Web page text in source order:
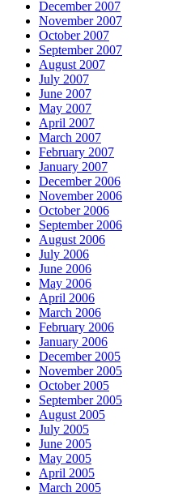
December 2007
November 2007
October 2007
September 2007
August 2007
July 2007
June 2007
May 2007
April 2007
March 2007
February 2007
January 2007
December 2006
November 2006
October 2006
September 2006
August 2006
July 2006
June 2006
May 2006
April 2006
March 2006
February 2006
January 2006
December 2005
November 2005
October 2005
September 2005
August 2005
July 2005
June 2005
May 2005
April 2005
March 2005